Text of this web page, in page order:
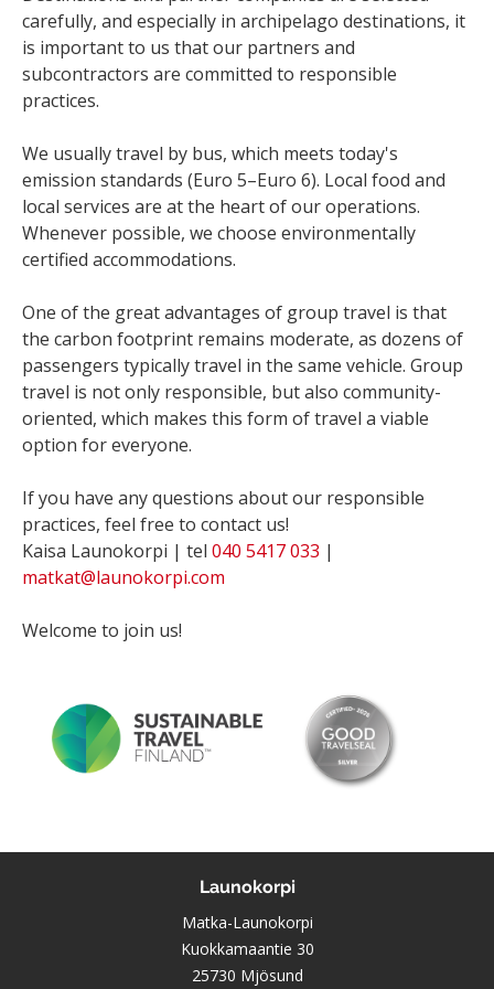
carefully, and especially in archipelago destinations, it
is important to us that our partners and
subcontractors are committed to responsible
practices.
We usually travel by bus, which meets today's
emission standards (Euro 5–Euro 6). Local food and
local services are at the heart of our operations.
Whenever possible, we choose environmentally
certified accommodations.
One of the great advantages of group travel is that
the carbon footprint remains moderate, as dozens of
passengers typically travel in the same vehicle. Group
travel is not only responsible, but also community-
oriented, which makes this form of travel a viable
option for everyone.
If you have any questions about our responsible
practices, feel free to contact us!
Kaisa Launokorpi | tel 040 5417 033 |
matkat@launokorpi.com
Welcome to join us!
Launokorpi
Matka-Launokorpi
Kuokkamaantie 30
25730 Mjösund